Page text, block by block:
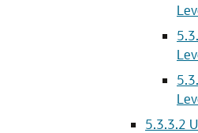
5.3.3.2